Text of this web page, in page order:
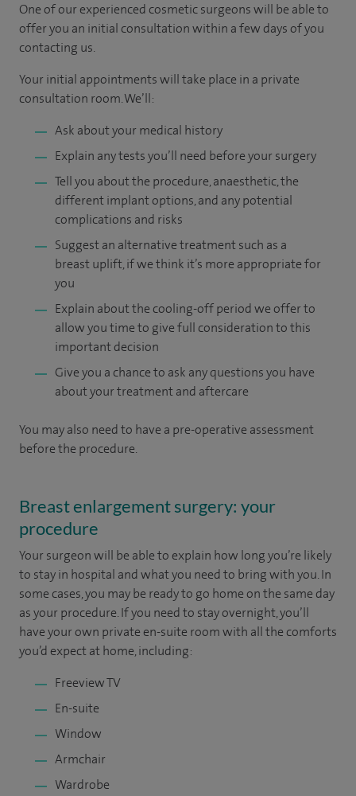
One of our experienced cosmetic surgeons will be able to
offer you an initial consultation within a few days of you
contacting us.
Your initial appointments will take place in a private
consultation room. We’ll:
Ask about your medical history
Explain any tests you’ll need before your surgery
Tell you about the procedure, anaesthetic, the
different implant options, and any potential
complications and risks
Suggest an alternative treatment such as a
breast uplift, if we think it’s more appropriate for
you
Explain about the cooling-off period we offer to
allow you time to give full consideration to this
important decision
Give you a chance to ask any questions you have
about your treatment and aftercare
You may also need to have a pre-operative assessment
before the procedure.
Breast enlargement surgery: your
procedure
Your surgeon will be able to explain how long you’re likely
to stay in hospital and what you need to bring with you. In
some cases, you may be ready to go home on the same day
as your procedure. If you need to stay overnight, you’ll
have your own private en-suite room with all the comforts
you’d expect at home, including:
Freeview TV
En-suite
Window
Armchair
Wardrobe